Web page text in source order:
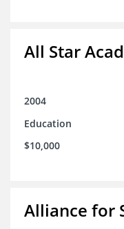
All Star
2004
Education
$10,000
Alliance for